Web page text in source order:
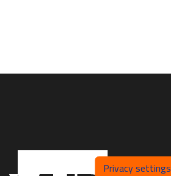
Privacy settings